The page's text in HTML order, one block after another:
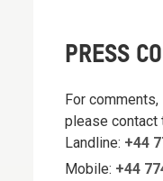
PRESS
For
please contact
Landline: +44
Mobile: +44